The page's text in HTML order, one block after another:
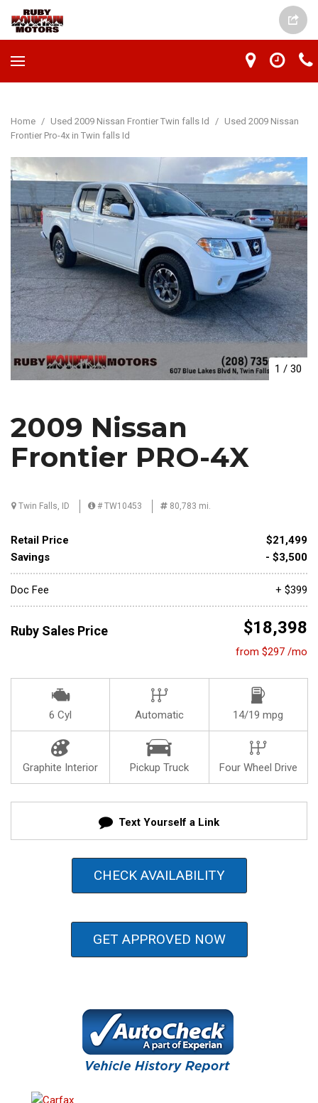
Home / Used 2009 Nissan Frontier Twin falls Id / Used 2009 Nissan
Frontier Pro-4x in Twin falls Id
1 / 30
2009 Nissan
Frontier PRO-4X
Twin Falls, ID # TW10453 80,783 mi.
Retail Price
$21,499
Savings
- $3,500
Doc Fee + $399
Ruby Sales Price $18,398
from $297 /mo
6 Cyl Automatic 14/19 mpg
Graphite Interior Pickup Truck Four Wheel Drive
Text Yourself a Link
CHECK AVAILABILITY
GET APPROVED NOW